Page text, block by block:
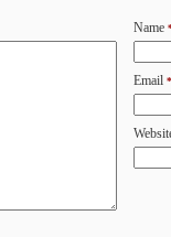
Name
Email *